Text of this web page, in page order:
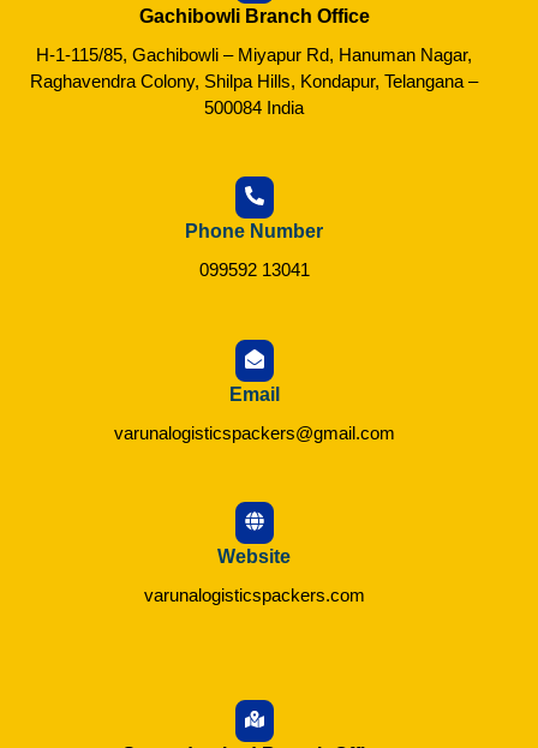
Gachibowli Branch Office
H-1-115/85, Gachibowli – Miyapur Rd, Hanuman Nagar,
Raghavendra Colony, Shilpa Hills, Kondapur, Telangana –
500084 India
Phone Number
099592 13041
Email
varunalogisticspackers@gmail.com
Website
varunalogisticspackers.com